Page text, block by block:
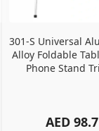
301-S Universal
Alloy Foldable
Phone Stand
AED 98.7